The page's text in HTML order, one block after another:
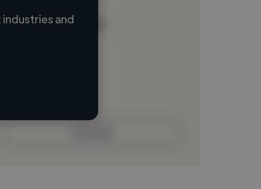
Loading name
and